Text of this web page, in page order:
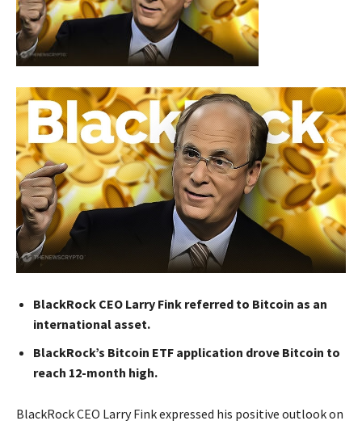
BlackRock CEO Larry Fink referred to Bitcoin as an
international asset.
BlackRock’s Bitcoin ETF application drove Bitcoin to
reach 12-month high.
BlackRock CEO Larry Fink expressed his positive outlook on